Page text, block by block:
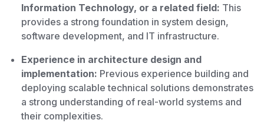
Information Technology, or a related field: This
provides a strong foundation in system design,
software development, and IT infrastructure.
Experience in architecture design and
implementation: Previous experience building and
deploying scalable technical solutions demonstrates
a strong understanding of real-world systems and
their complexities.